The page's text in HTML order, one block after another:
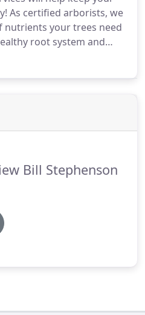
As certified arborists, we
nutrients your trees need
root system and
and training to
Bill Stephenson